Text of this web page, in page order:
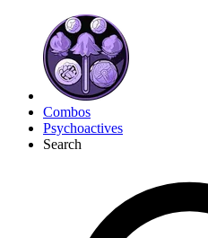
Combos
Psychoactives
Search